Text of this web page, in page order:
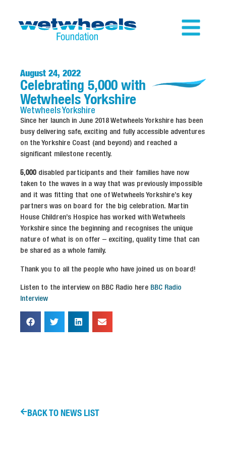
August 24, 2022
Celebrating 5,000 with
Wetwheels Yorkshire
WetwheelsYorkshire
Since her launch in June 2018 Wetwheels Yorkshire has been
busy delivering safe, exciting and fully accessible adventures
on the Yorkshire Coast (and beyond) and reached a
significant milestone recently.
5,000 disabled participants and their families have now
taken to the waves in a way that was previously impossible
and it was fitting that one of Wetwheels Yorkshire’s key
partners was on board for the big celebration. Martin
House Children’s Hospice has worked with Wetwheels
Yorkshire since the beginning and recognises the unique
nature of what is on offer – exciting, quality time that can
be shared as a whole family.
Thank you to all the people who have joined us on board!
Listen to the interview on BBC Radio here BBC Radio
Interview
BACK TO NEWS LIST